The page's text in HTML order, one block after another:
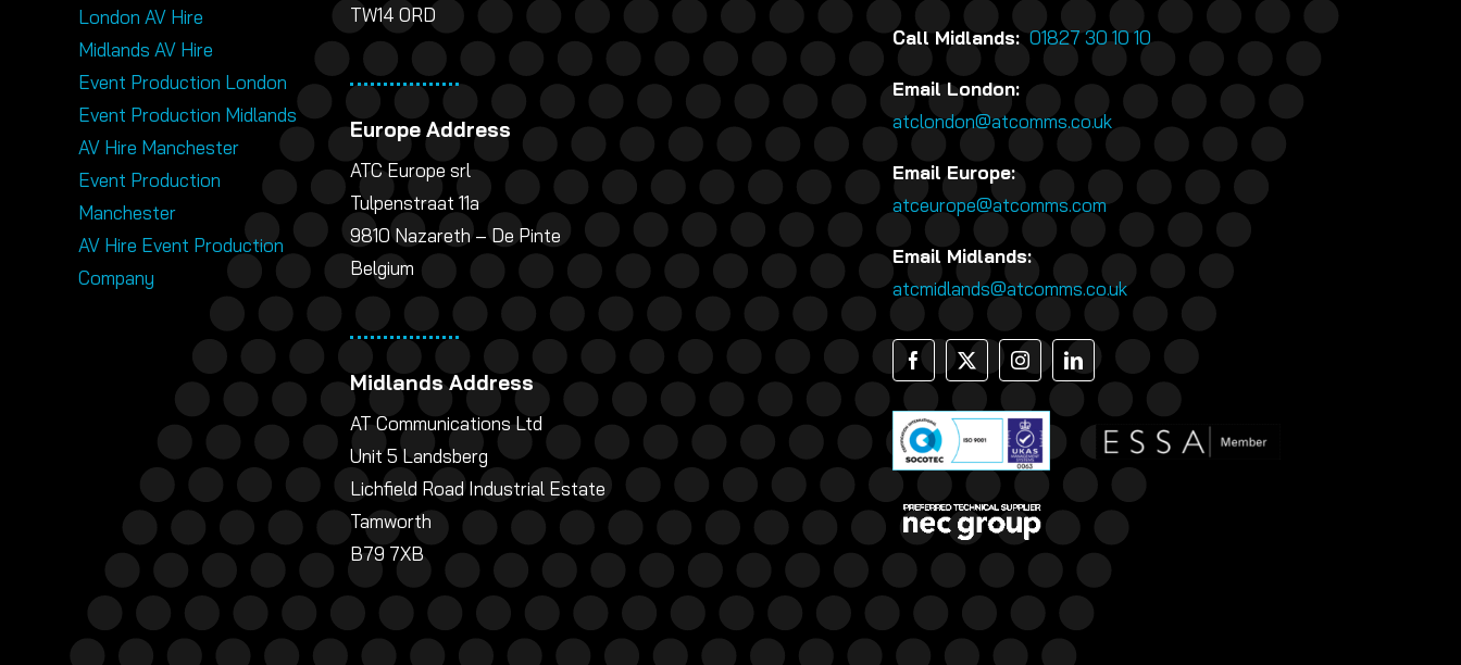
London AV Hire
Midlands AV Hire
Event Production London
Event Production Midlands
AV Hire Manchester
Event Production
Manchester
AV Hire Event Production
Company
TW14 0RD
Europe Address
ATC Europe srl
Tulpenstraat 11a
9810 Nazareth – De Pinte
Belgium
Midlands Address
AT Communications Ltd
Unit 5 Landsberg
Lichfield Road Industrial Estate
Tamworth
B79 7XB
Call Midlands:01827 30 10 10
Email London:
atclondon@atcomms.co.uk
Email Europe:
atceurope@atcomms.com
Email Midlands:
atcmidlands@atcomms.co.uk